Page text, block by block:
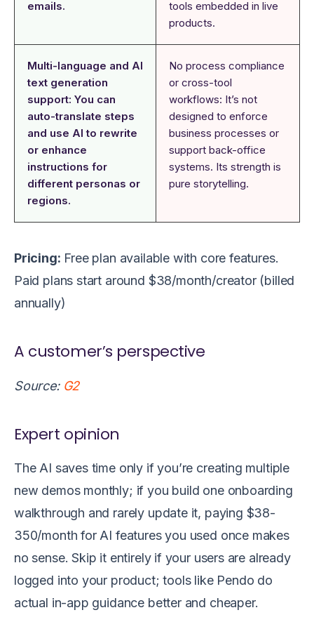
emails.
tools embedded in live
products.
Multi-language and AI
text generation
support: You can
auto-translate steps
and use AI to rewrite
or enhance
instructions for
different personas or
regions.
No process compliance
or cross-tool
workflows: It’s not
designed to enforce
business processes or
support back-office
systems. Its strength is
pure storytelling.
Pricing: Free plan available with core features.
Paid plans start around $38/month/creator (billed
annually)
A customer’s perspective
Source: G2
Expert opinion
The AI saves time only if you’re creating multiple
new demos monthly; if you build one onboarding
walkthrough and rarely update it, paying $38-
350/month for AI features you used once makes
no sense. Skip it entirely if your users are already
logged into your product; tools like Pendo do
actual in-app guidance better and cheaper.